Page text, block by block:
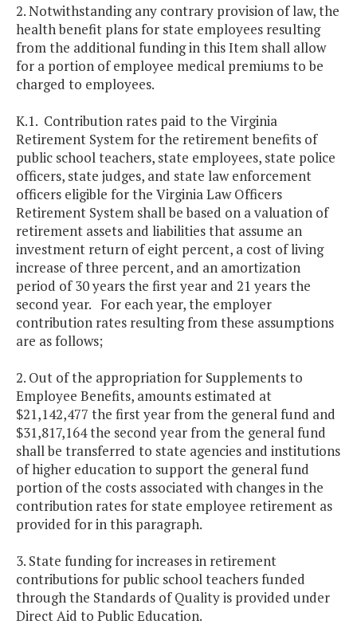
2. Notwithstanding any contrary provision of law, the
health benefit plans for state employees resulting
from the additional funding in this Item shall allow
for a portion of employee medical premiums to be
charged to employees.
K.1. Contribution rates paid to the Virginia
Retirement System for the retirement benefits of
public school teachers, state employees, state police
officers, state judges, and state law enforcement
officers eligible for the Virginia Law Officers
Retirement System shall be based on a valuation of
retirement assets and liabilities that assume an
investment return of eight percent, a cost of living
increase of three percent, and an amortization
period of 30 years the first year and 21 years the
second year. For each year, the employer
contribution rates resulting from these assumptions
are as follows;
2. Out of the appropriation for Supplements to
Employee Benefits, amounts estimated at
$21,142,477 the first year from the general fund and
$31,817,164 the second year from the general fund
shall be transferred to state agencies and institutions
of higher education to support the general fund
portion of the costs associated with changes in the
contribution rates for state employee retirement as
provided for in this paragraph.
3. State funding for increases in retirement
contributions for public school teachers funded
through the Standards of Quality is provided under
Direct Aid to Public Education.